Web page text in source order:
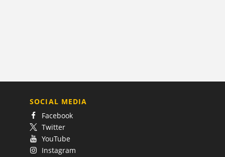
SOCIAL MEDIA
Facebook
Twitter
YouTube
Instagram